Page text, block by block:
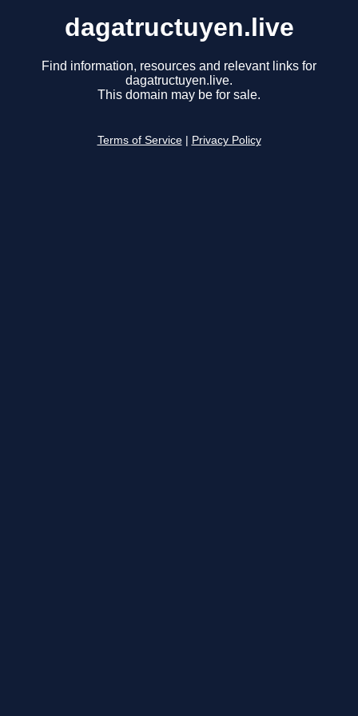
dagatructuyen.live
Find information, resources and relevant links for
dagatructuyen.live.
This domain may be for sale.
Terms of Service Privacy Policy